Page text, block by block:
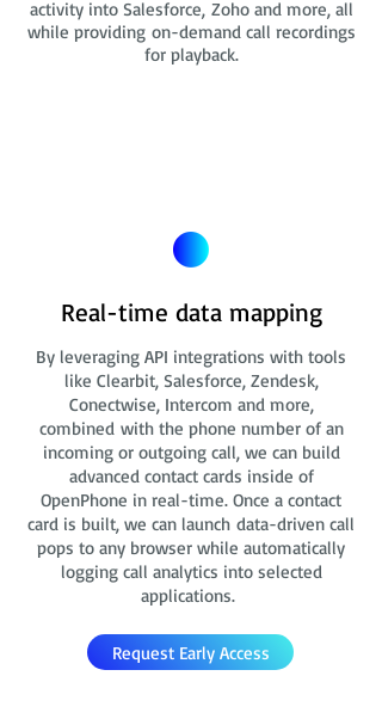
activity into Salesforce, Zoho and more, all
while providing on-demand call recordings
for playback.
Real-time data mapping
By leveraging API integrations with tools
like Clearbit, Salesforce, Zendesk,
Conectwise, Intercom and more,
combined with the phone number of an
incoming or outgoing call, we can build
advanced contact cards inside of
OpenPhone in real-time. Once a contact
card is built, we can launch data-driven call
pops to any browser while automatically
logging call analytics into selected
applications.
Request Early Access